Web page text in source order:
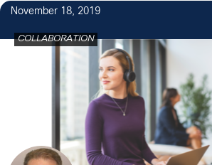
November 18, 2019
COLLABORATION